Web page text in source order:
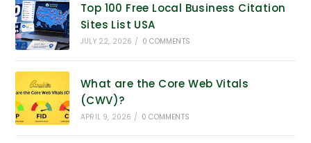
Top 100 Free Local Business Citation
Sites List USA
JULY 22, 2026 / 0 COMMENTS
What are the Core Web Vitals
(CWV)?
APRIL 9, 2026 / 0 COMMENTS